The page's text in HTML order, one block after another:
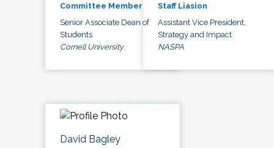
Committee Member
Senior Associate Dean of
Students
Cornell University
Staff Liasion
Assistant Vice President,
Strategy and Impact
NASPA
David Bagley